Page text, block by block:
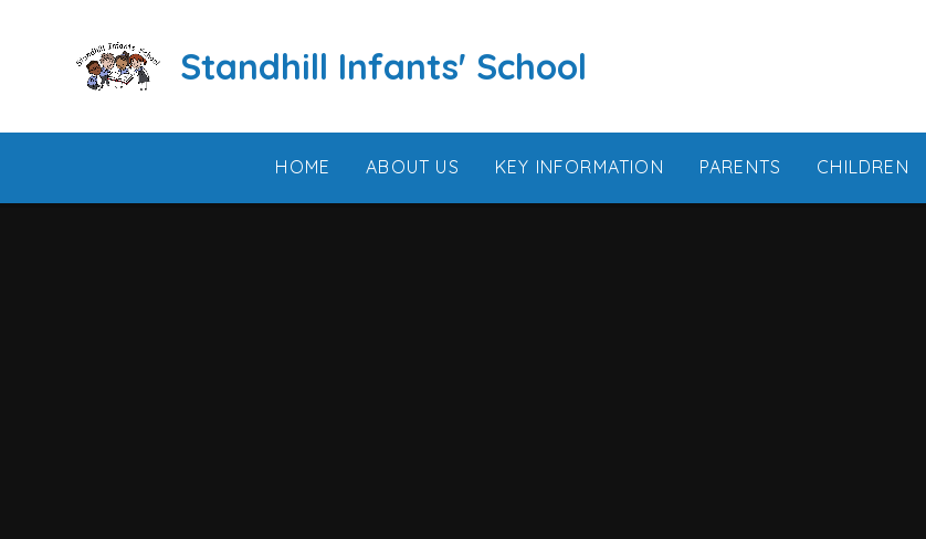
Standhill Infants' School
HOME ABOUT US KEY INFORMATION PARENTS CHILDREN